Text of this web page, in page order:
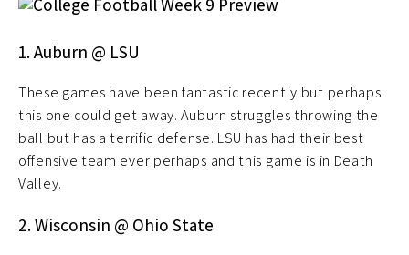
1. Auburn @ LSU
These games have been fantastic recently but perhaps
this one could get away. Auburn struggles throwing the
ball but has a terrific defense. LSU has had their best
offensive team ever perhaps and this game is in Death
Valley.
2. Wisconsin @ Ohio State